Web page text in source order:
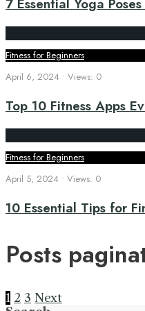
7 Essential Yoga
Fitness for Beginners
April 6, 2024 • Views: 0
Top 10 Fitness Apps
Fitness for Beginners
April 5, 2024 • Views: 0
10 Essential Tips for
Posts
1 2 3 Next